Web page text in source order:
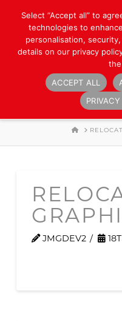
HOME
JMGDEV2
Select “Accept all” to
technologies to
personalisation,
details on our privacy
ACCEPT ALL